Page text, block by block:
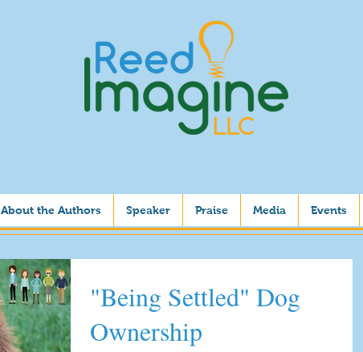
About the Authors Speaker Praise Media Events
"Being Settled" Dog
Ownership